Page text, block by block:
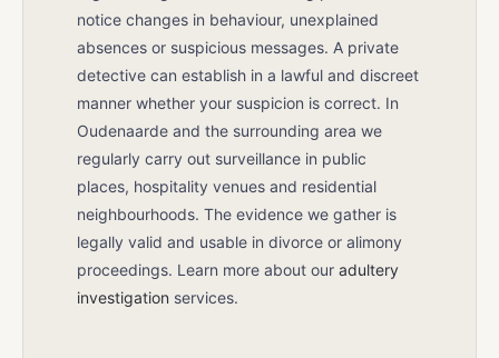
notice changes in behaviour, unexplained
absences or suspicious messages. A private
detective can establish in a lawful and discreet
manner whether your suspicion is correct. In
Oudenaarde and the surrounding area we
regularly carry out surveillance in public
places, hospitality venues and residential
neighbourhoods. The evidence we gather is
legally valid and usable in divorce or alimony
proceedings. Learn more about our adultery
investigation services.